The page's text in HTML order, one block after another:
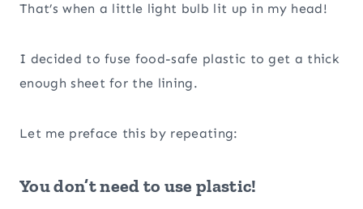
That’s when a little light bulb lit up in my head!
I decided to fuse food-safe plastic to get a thick
enough sheet for the lining.
Let me preface this by repeating:
You don’t need to use plastic!